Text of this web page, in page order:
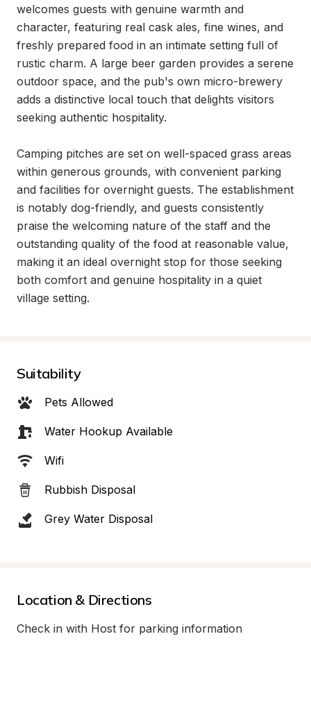
welcomes guests with genuine warmth and
character, featuring real cask ales, fine wines, and
freshly prepared food in an intimate setting full of
rustic charm. A large beer garden provides a serene
outdoor space, and the pub's own micro-brewery
adds a distinctive local touch that delights visitors
seeking authentic hospitality.
Camping pitches are set on well-spaced grass areas
within generous grounds, with convenient parking
and facilities for overnight guests. The establishment
is notably dog-friendly, and guests consistently
praise the welcoming nature of the staff and the
outstanding quality of the food at reasonable value,
making it an ideal overnight stop for those seeking
both comfort and genuine hospitality in a quiet
village setting.
Suitability
Pets Allowed
Water Hookup Available
Wifi
Rubbish Disposal
Grey Water Disposal
Location & Directions
Check in with Host for parking information